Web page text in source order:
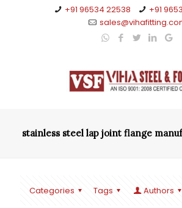
+91 96534 22538
+91
stainless steel lap joint flange
Categories Tags Authors